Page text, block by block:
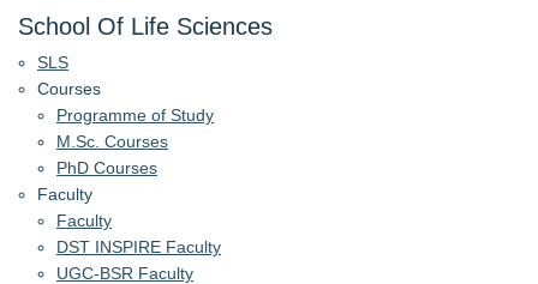
School Of Life Sciences
SLS
Courses
Programme of Study
M.Sc. Courses
PhD Courses
Faculty
Faculty
DST INSPIRE Faculty
UGC-BSR Faculty